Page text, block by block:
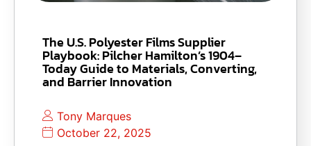
The U.S. Polyester Films Supplier
Playbook: Pilcher Hamilton’s 1904–
Today Guide to Materials, Converting,
and Barrier Innovation
Tony Marques
October 22, 2025